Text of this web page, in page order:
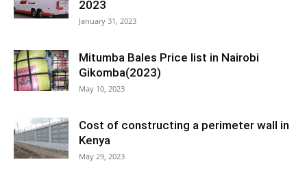
2023
January 31, 2023
Mitumba Bales Price list in Nairobi
Gikomba(2023)
May 10, 2023
Cost of constructing a perimeter wall in
Kenya
May 29, 2023